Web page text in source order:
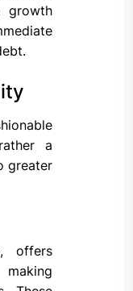
growth
a
greater
offers